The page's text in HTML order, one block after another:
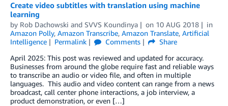
Create video subtitles with translation using machine
learning
by Rob Dachowski and SVVS Koundinya on 10 AUG 2018
in
Amazon Polly, Amazon Transcribe, Amazon Translate, Artificial
Intelligence
Permalink Comments
Share
April 2025: This post was reviewed and updated for accuracy.
Businesses from around the globe require fast and reliable ways
to transcribe an audio or video file, and often in multiple
languages. This audio and video content can range from a news
broadcast, call center phone interactions, a job interview, a
product demonstration, or even […]